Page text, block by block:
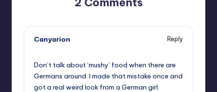
Canyarion
Reply
Don’t talk about ‘mushy’ food when there are
Germans around. I made that mistake once and
got a real weird look from a German girl.